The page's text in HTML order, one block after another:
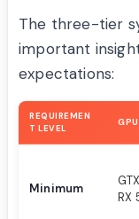
The three-tier
important
expectations:
REQUIREMEN
T LEVEL
GPU
Minimum
RX